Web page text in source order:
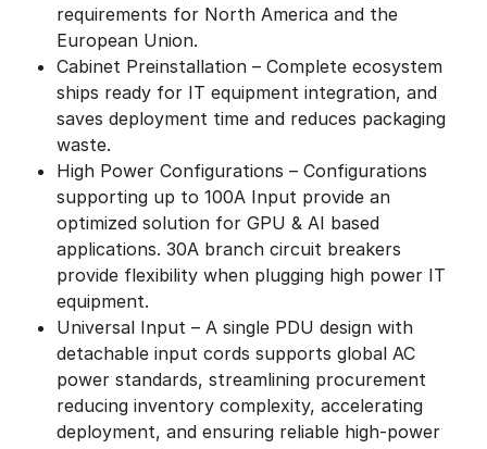
requirements for North America and the
European Union.
Cabinet Preinstallation – Complete ecosystem
ships ready for IT equipment integration, and
saves deployment time and reduces packaging
waste.
High Power Configurations – Configurations
supporting up to 100A Input provide an
optimized solution for GPU & AI based
applications. 30A branch circuit breakers
provide flexibility when plugging high power IT
equipment.
Universal Input – A single PDU design with
detachable input cords supports global AC
power standards, streamlining procurement
reducing inventory complexity, accelerating
deployment, and ensuring reliable high-power